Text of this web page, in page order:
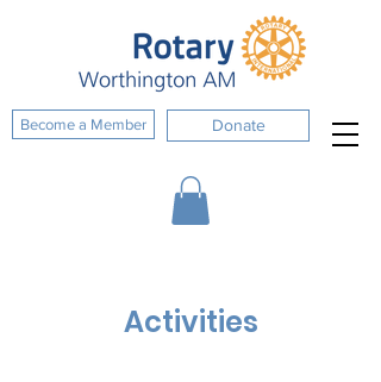
Become a Member Donate
Activities